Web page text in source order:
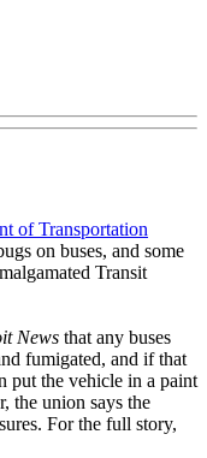
of Transportation
on buses, and some
Transit
News that any buses
fumigated, and if that
put the vehicle in a paint
the union says the
For the full story,